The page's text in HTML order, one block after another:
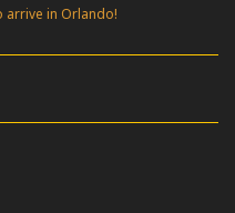
arrive in Orlando!